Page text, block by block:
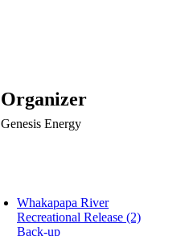
Organizer
Genesis Energy
Whakapapa River
Recreational Release (2)
Back-up